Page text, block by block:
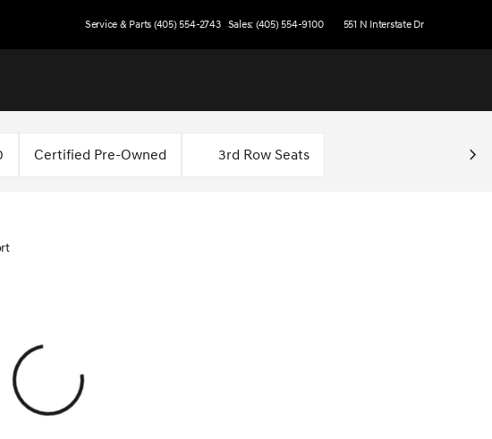
Service & Parts (405) 554-2743 Sales: (405) 554-9100 551 N Interstate Dr
Certified Pre-Owned 3rd Row Seats